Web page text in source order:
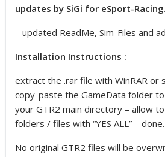
updates by SiGi for eSport-
– updated ReadMe, Sim-Files and
Installation Instructions :
extract the .rar file with WinRAR or
copy-paste the GameData folder to
your GTR2 main directory – allow
folders / files with “YES ALL” – done.
No original GTR2 files will be